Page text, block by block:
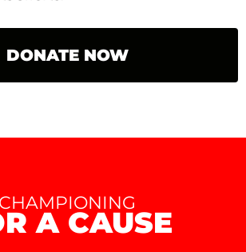
DONATE NOW
CHAMPIONING
A CAUSE